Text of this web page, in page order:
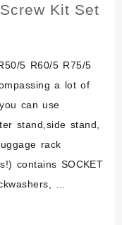
Kit Set
5 R60/5 R75/5
a lot of
can use
stand,side stand,
rack
contains SOCKET
…